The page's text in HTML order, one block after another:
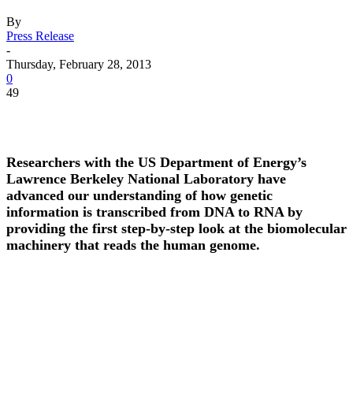
By
Press Release
-
Thursday, February 28, 2013
0
49
Researchers with the US Department of Energy’s
Lawrence Berkeley National Laboratory have
advanced our understanding of how genetic
information is transcribed from DNA to RNA by
providing the first step-by-step look at the biomolecular
machinery that reads the human genome.